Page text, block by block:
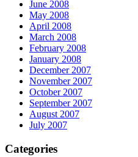
June 2008
May 2008
April 2008
March 2008
February 2008
January 2008
December 2007
November 2007
October 2007
September 2007
August 2007
July 2007
Categories